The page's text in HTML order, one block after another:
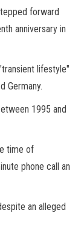
forward
anniversary in
lifestyle"
Germany.
1995 and
time of
phone call an
an alleged